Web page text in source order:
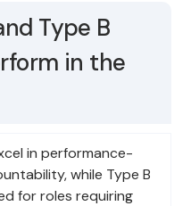
Type B
in the
in performance-
while Type B
for roles requiring